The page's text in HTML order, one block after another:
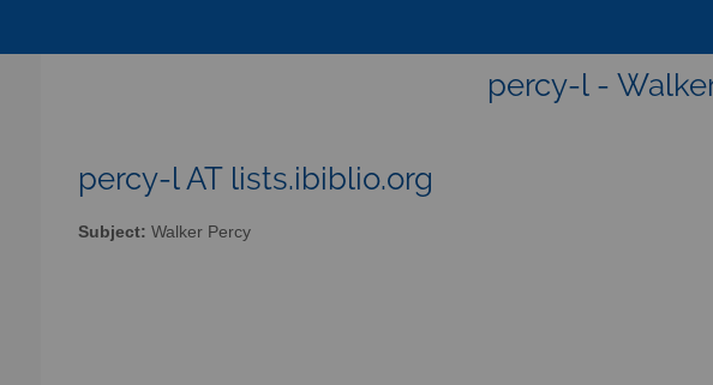
percy-l -
percy-l AT lists.ibiblio.org
Subject: Walker Percy